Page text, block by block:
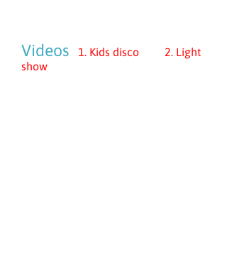
Videos 1. Kids disco 2. Light
show